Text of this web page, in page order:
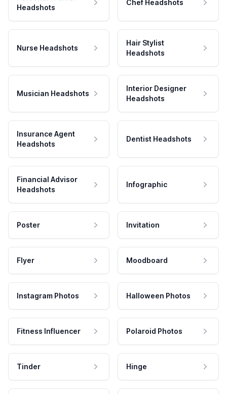
Headshots
Chef Headshots
Nurse Headshots
Hair Stylist
Headshots
Musician Headshots
Interior Designer
Headshots
Insurance Agent
Headshots
Dentist Headshots
Financial Advisor
Headshots
Infographic
Poster Invitation
Flyer Moodboard
Instagram Photos Halloween Photos
Fitness Influencer Polaroid Photos
Tinder Hinge